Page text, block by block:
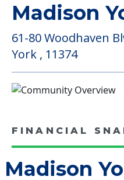
Madison
61-80 Woodhaven
York , 11374
FINANCIAL
Madison